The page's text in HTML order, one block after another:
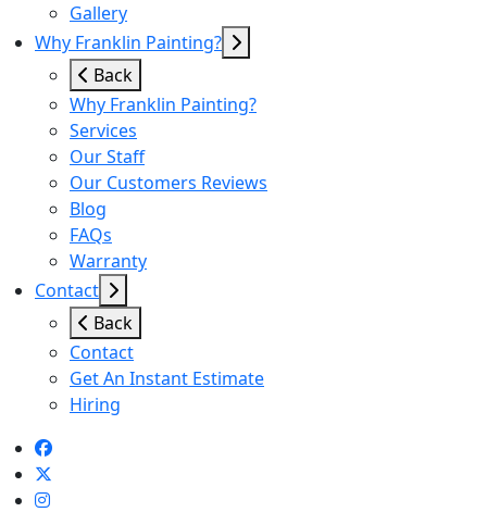
Gallery
Why Franklin Painting?
Back
Why Franklin Painting?
Services
Our Staff
Our Customers Reviews
Blog
FAQs
Warranty
Contact
Back
Contact
Get An Instant Estimate
Hiring